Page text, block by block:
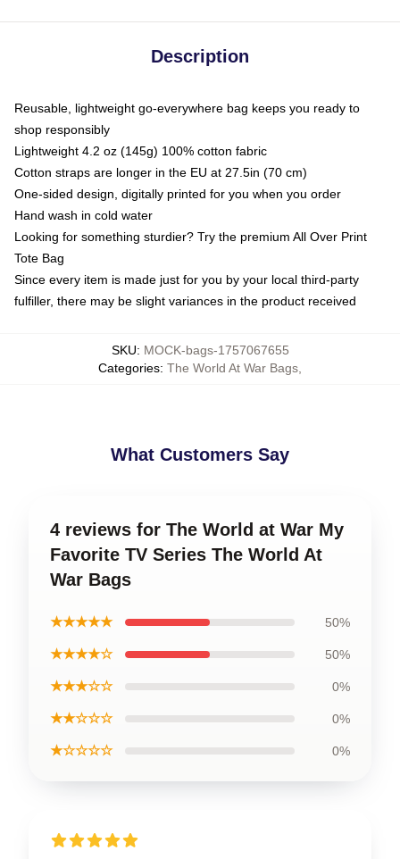
Description
Reusable, lightweight go-everywhere bag keeps you ready to
shop responsibly
Lightweight 4.2 oz (145g) 100% cotton fabric
Cotton straps are longer in the EU at 27.5in (70 cm)
One-sided design, digitally printed for you when you order
Hand wash in cold water
Looking for something sturdier? Try the premium All Over Print
Tote Bag
Since every item is made just for you by your local third-party
fulfiller, there may be slight variances in the product received
SKU: MOCK-bags-1757067655
Categories: The World At War Bags
What Customers Say
4 reviews for The World at War My
Favorite TV Series The World At
War Bags
★★★★★ 50%
★★★★☆ 50%
★★★☆☆ 0%
★★☆☆☆ 0%
★☆☆☆☆ 0%